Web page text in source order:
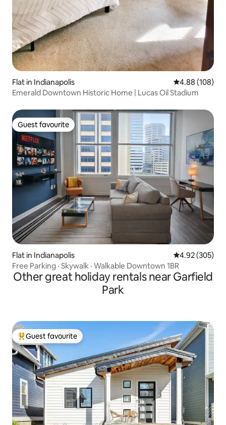
Flat in Indianapolis 4.88 out of 5
4.88 (108)
Emerald Downtown Historic Home | Lucas Oil Stadium
Guest favourite
Guest favourite
Flat in Indianapolis 4.92 out of 5
4.92 (305)
Free Parking · Skywalk · Walkable Downtown 1BR
Other great holiday rentals near Garfield
Park
Top guest favourite
Guest favourite